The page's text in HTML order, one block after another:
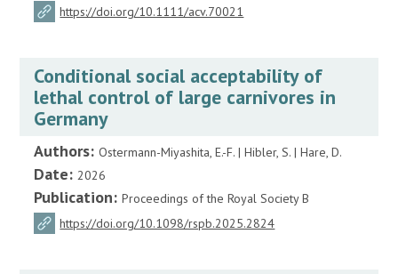
https://doi.org/10.1111/acv.70021
Conditional social acceptability of
lethal control of large carnivores in
Germany
Authors:Ostermann-Miyashita, E.-F. | Hibler, S. | Hare, D.
Date:2026
Publication:Proceedings of the Royal Society B
https://doi.org/10.1098/rspb.2025.2824